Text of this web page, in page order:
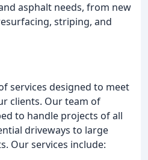
asphalt needs, from new
striping, and
services designed to meet
clients. Our team of
to handle projects of all
driveways to large
Our services include: